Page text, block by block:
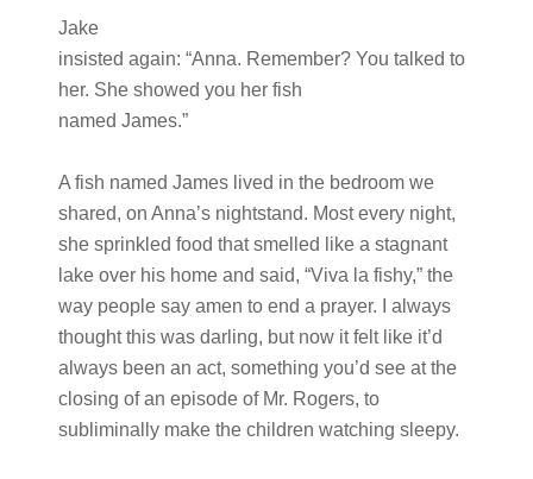
Jake
insisted again: “Anna. Remember? You talked to
her. She showed you her fish
named James.”
A fish named James lived in the bedroom we
shared, on Anna’s nightstand. Most every night,
she sprinkled food that smelled like a stagnant
lake over his home and said, “Viva la fishy,” the
way people say amen to end a prayer. I always
thought this was darling, but now it felt like it’d
always been an act, something you’d see at the
closing of an episode of Mr. Rogers, to
subliminally make the children watching sleepy.